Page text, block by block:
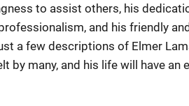
to assist others, his
and his friendly
a few descriptions of Elmer
by many, and his life will have an